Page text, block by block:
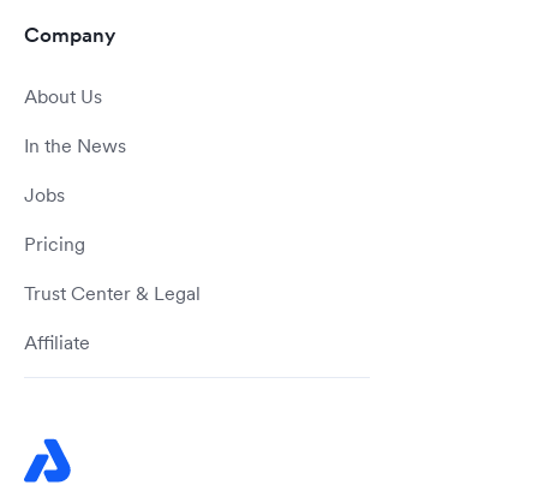
Company
About Us
In the News
Jobs
Pricing
Trust Center & Legal
Affiliate